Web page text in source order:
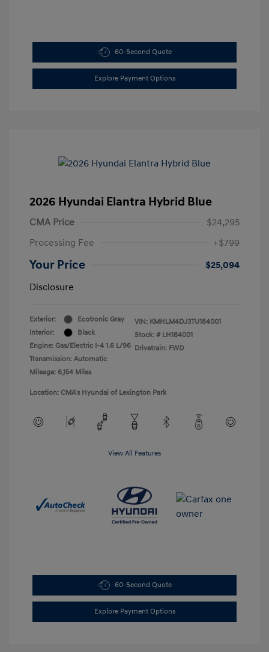
60-Second Quote
Explore Payment Options
2026 Hyundai Elantra Hybrid Blue
CMA Price
$24,295
Processing Fee
+$799
Your Price
$25,094
Disclosure
Exterior:
Ecotronic Gray
Interior:
Black
Engine: Gas/Electric I-4 1.6 L/96
Transmission: Automatic
Mileage: 6,154 Miles
VIN: KMHLM4DJ3TU184001
Stock: # LH184001
Drivetrain: FWD
Location: CMA's Hyundai of Lexington Park
View All Features
60-Second Quote
Explore Payment Options